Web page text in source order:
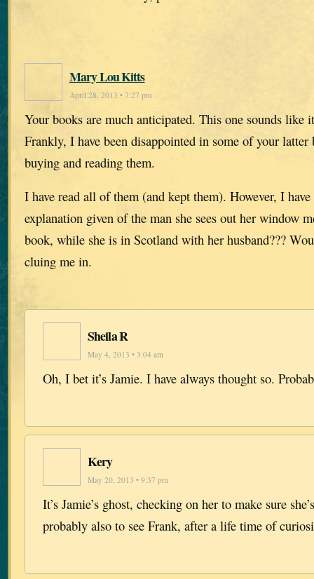
Mary Lou Kitts
April 28, 2013 • 7:27 pm
Your books are much anticipated. This one sounds like
Frankly, I have been disappointed in some of your
buying and reading them.
I have read all of them (and kept them). However, I
explanation given of the man she sees out her window
book, while she is in Scotland with her husband???
cluing me in.
Sheila R
May 4, 2013 • 3:04 am
Oh, I bet it’s Jamie. I have always thought so.
Kery
May 20, 2013 • 9:37 pm
It’s Jamie’s ghost, checking on her to make sure
probably also to see Frank, after a life time of